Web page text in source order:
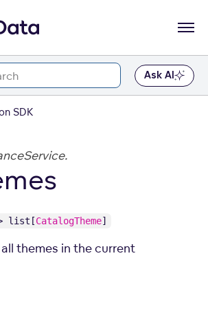
Ask AI
SDK
list[CatalogTheme]
themes in the current